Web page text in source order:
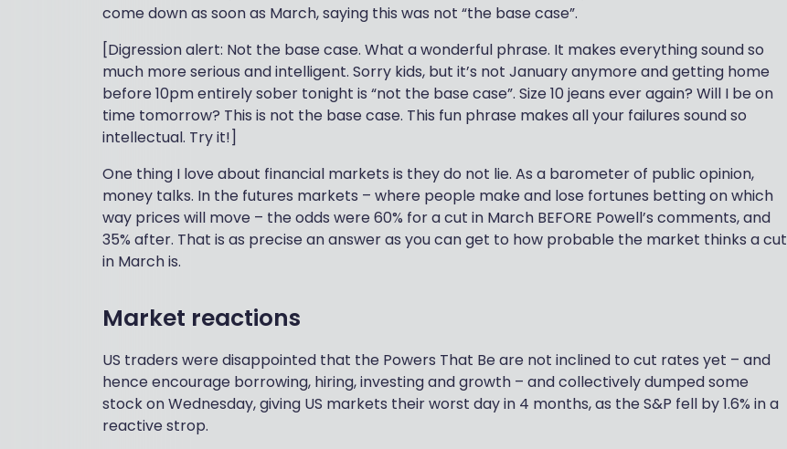
come down as soon as March, saying this was not “the base case”.
[Digression alert: Not the base case. What a wonderful phrase. It makes everything sound so
much more serious and intelligent. Sorry kids, but it’s not January anymore and getting home
before 10pm entirely sober tonight is “not the base case”. Size 10 jeans ever again? Will I be on
time tomorrow? This is not the base case. This fun phrase makes all your failures sound so
intellectual. Try it!]
One thing I love about financial markets is they do not lie. As a barometer of public opinion,
money talks. In the futures markets – where people make and lose fortunes betting on which
way prices will move – the odds were 60% for a cut in March BEFORE Powell’s comments, and
35% after. That is as precise an answer as you can get to how probable the market thinks a cut
in March is.
Market reactions
US traders were disappointed that the Powers That Be are not inclined to cut rates yet – and
hence encourage borrowing, hiring, investing and growth – and collectively dumped some
stock on Wednesday, giving US markets their worst day in 4 months, as the S&P fell by 1.6% in a
reactive strop.